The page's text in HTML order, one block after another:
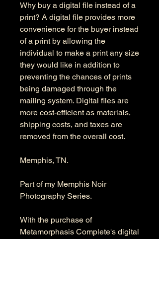
Why buy a digital file instead of a
print? A digital file provides more
convenience for the buyer instead
of a print by allowing the
individual to make a print any size
they would like in addition to
preventing the chances of prints
being damaged through the
mailing system. Digital files are
more cost-efficient as materials,
shipping costs, and taxes are
removed from the overall cost.
Memphis, TN.
Part of my Memphis Noir
Photography Series.
With the purchase of
Metamorphasis Complete's digital